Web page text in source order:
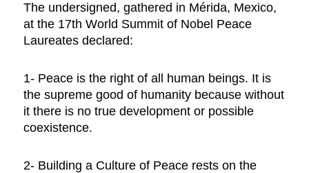
The undersigned, gathered in Mérida, Mexico,
at the 17th World Summit of Nobel Peace
Laureates declared:
1- Peace is the right of all human beings. It is
the supreme good of humanity because without
it there is no true development or possible
coexistence.
2- Building a Culture of Peace rests on the